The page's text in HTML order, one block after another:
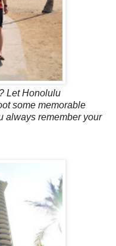
Let Honolulu
some memorable
always remember your